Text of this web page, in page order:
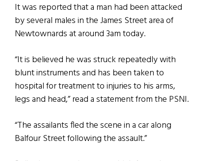
It was reported that a man had been attacked
by several males in the James Street area of
Newtownards at around 3am today.
“It is believed he was struck repeatedly with
blunt instruments and has been taken to
hospital for treatment to injuries to his arms,
legs and head,” read a statement from the PSNI.
“The assailants fled the scene in a car along
Balfour Street following the assault.”